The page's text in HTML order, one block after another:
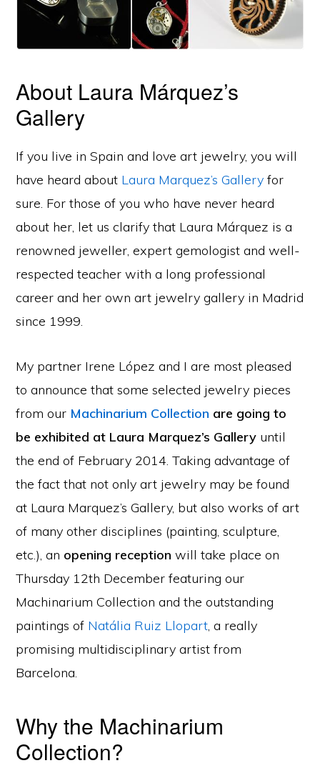
About Laura Márquez’s
Gallery
If you live in Spain and love art jewelry, you will
have heard about Laura Marquez’s Gallery for
sure. For those of you who have never heard
about her, let us clarify that Laura Márquez is a
renowned jeweller, expert gemologist and well-
respected teacher with a long professional
career and her own art jewelry gallery in Madrid
since 1999.
My partner Irene López and I are most pleased
to announce that some selected jewelry pieces
from our Machinarium Collection are going to
be exhibited at Laura Marquez’s Gallery until
the end of February 2014. Taking advantage of
the fact that not only art jewelry may be found
at Laura Marquez’s Gallery, but also works of art
of many other disciplines (painting, sculpture,
etc.), an opening reception will take place on
Thursday 12th December featuring our
Machinarium Collection and the outstanding
paintings of Natália Ruiz Llopart, a really
promising multidisciplinary artist from
Barcelona.
Why the Machinarium
Collection?